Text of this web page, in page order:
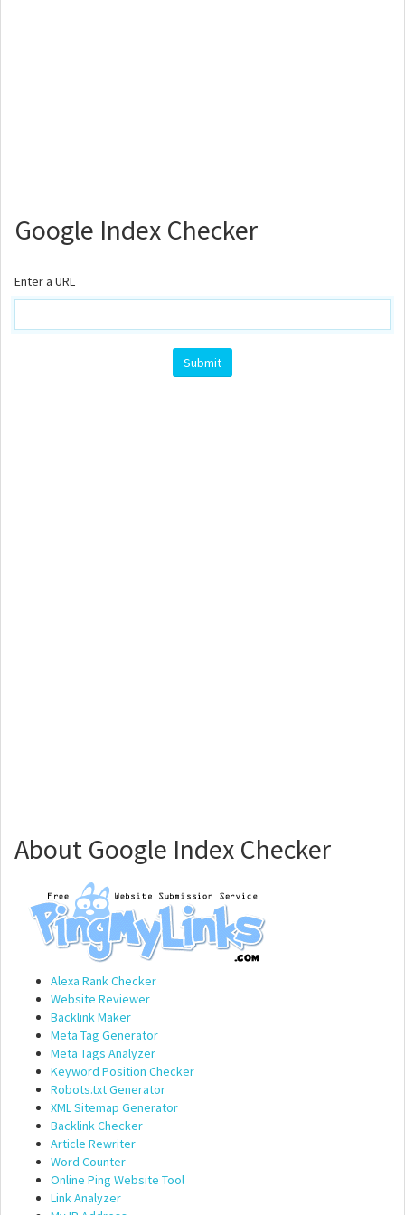
Google Index Checker
Enter a URL
About Google Index Checker
Alexa Rank Checker
Website Reviewer
Backlink Maker
Meta Tag Generator
Meta Tags Analyzer
Keyword Position Checker
Robots.txt Generator
XML Sitemap Generator
Backlink Checker
Article Rewriter
Word Counter
Online Ping Website Tool
Link Analyzer